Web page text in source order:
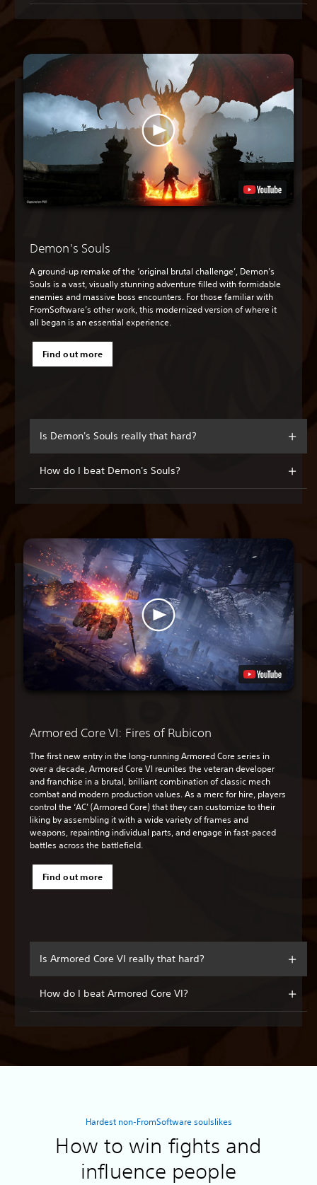
Demon's Souls
A ground-up remake of the ‘original brutal challenge’, Demon’s
Souls is a vast, visually stunning adventure filled with formidable
enemies and massive boss encounters. For those familiar with
FromSoftware’s other work, this modernized version of where it
all began is an essential experience.
Find out more
Is Demon's Souls really that hard?
How do I beat Demon's Souls?
Armored Core VI: Fires of Rubicon
The first new entry in the long-running Armored Core series in
over a decade, Armored Core VI reunites the veteran developer
and franchise in a brutal, brilliant combination of classic mech
combat and modern production values. As a merc for hire, players
control the ‘AC’ (Armored Core) that they can customize to their
liking by assembling it with a wide variety of frames and
weapons, repainting individual parts, and engage in fast-paced
battles across the battlefield.
Find out more
Is Armored Core VI really that hard?
How do I beat Armored Core VI?
Hardest non-FromSoftware soulslikes
How to win fights and
influence people